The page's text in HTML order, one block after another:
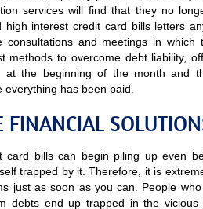
services will find that they no
high interest credit card bills letters
and meetings in which
methods to overcome debt liability,
at the beginning of the month and
has been paid.
FINANCIAL
card bills can begin piling up even
trapped by it. Therefore, it is
just as soon as you can. People
debts end up trapped in the